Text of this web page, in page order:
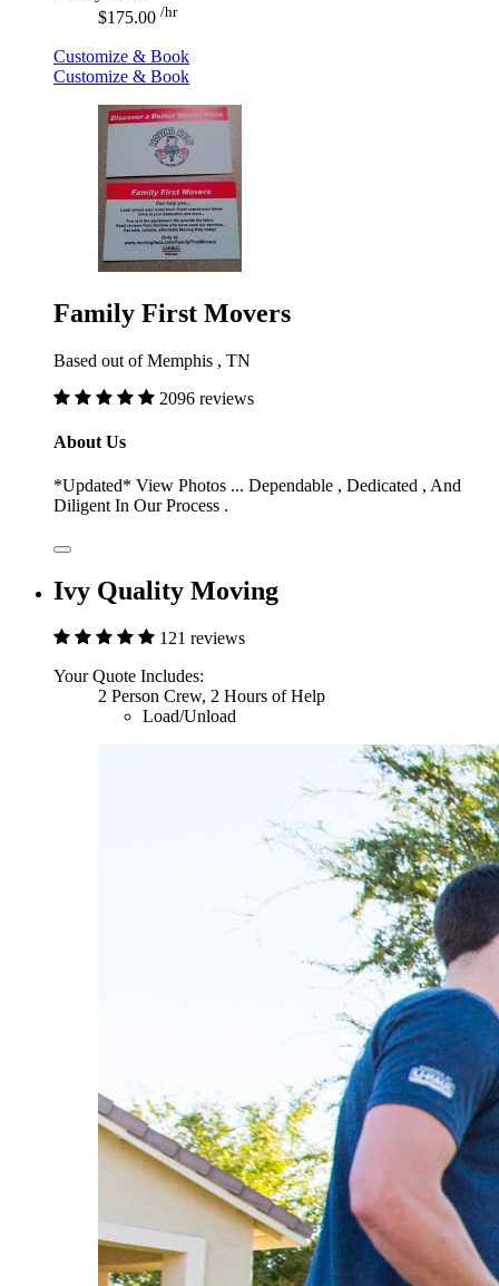
$175.00 /hr
Customize & Book
Customize & Book
Family First Movers
Based out of Memphis , TN
2096 reviews
About Us
*Updated* View Photos ... Dependable , Dedicated , And
Diligent In Our Process .
Ivy Quality Moving
121 reviews
Your Quote Includes:
2 Person Crew, 2 Hours of Help
Load/Unload